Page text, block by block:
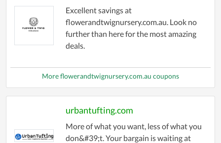
Excellent savings at
flowerandtwignursery.com.au. Look no
further than here for the most amazing
deals.
More flowerandtwignursery.com.au coupons
urbantufting.com
More of what you want, less of what you
don&#39;t. Your bargain is waiting at